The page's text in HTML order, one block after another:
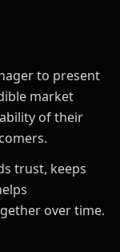
to present
market
of their
trust, keeps
over time.